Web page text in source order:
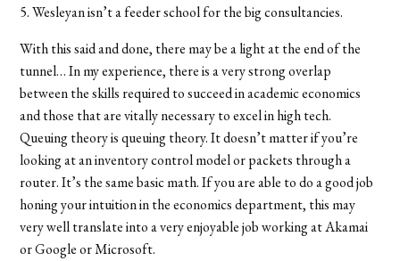
5. Wesleyan isn’t a feeder school for the big consultancies.
With this said and done, there may be a light at the end of the
tunnel… In my experience, there is a very strong overlap
between the skills required to succeed in academic economics
and those that are vitally necessary to excel in high tech.
Queuing theory is queuing theory. It doesn’t matter if you’re
looking at an inventory control model or packets through a
router. It’s the same basic math. If you are able to do a good job
honing your intuition in the economics department, this may
very well translate into a very enjoyable job working at Akamai
or Google or Microsoft.